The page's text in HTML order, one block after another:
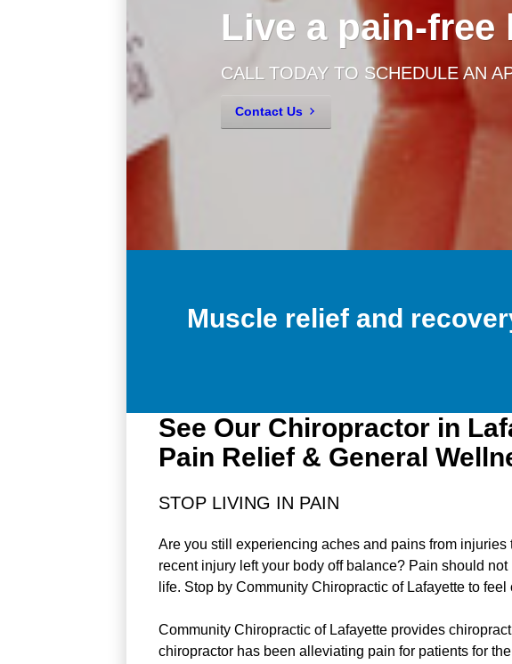
Live a pain-free
CALL TODAY TO SCHEDULE AN
Contact Us
Muscle relief and
See Our Chiropractor in
Pain Relief & General
STOP LIVING IN PAIN
Are you still experiencing aches and pains from injuries
recent injury left your body off balance? Pain should
life. Stop by Community Chiropractic of Lafayette to
Community Chiropractic of Lafayette provides
chiropractor has been alleviating pain for patients for